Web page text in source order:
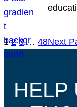
1 2 3 … 48Next
HELP